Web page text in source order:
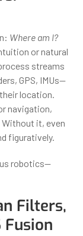
Where am I?
or natural
streams
GPS, IMUs—
location.
navigation,
it, even
figuratively.
robotics—
Filters,
Fusion